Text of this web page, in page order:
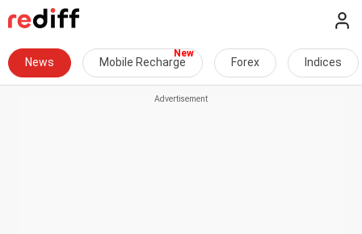
News Mobile Recharge Forex Indices